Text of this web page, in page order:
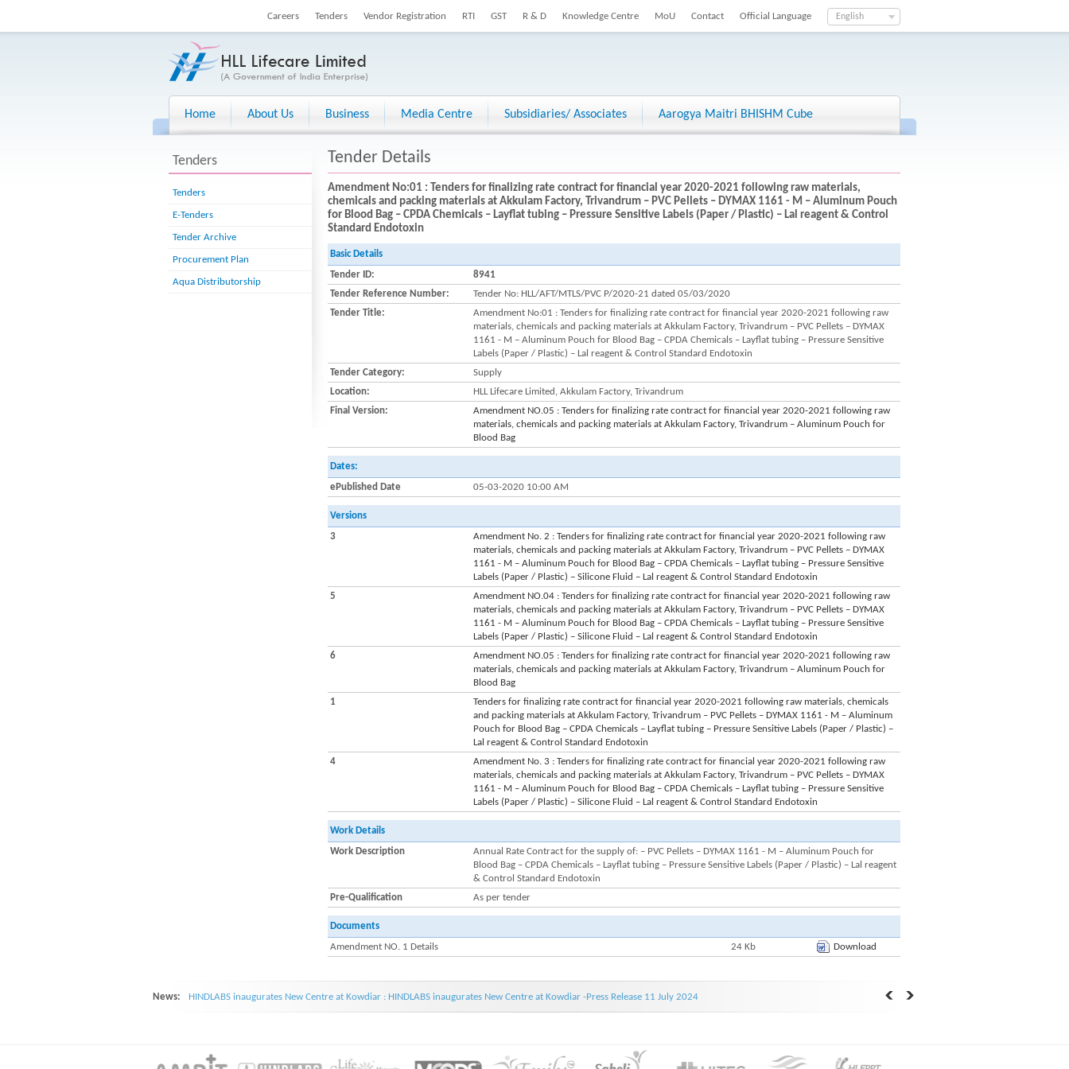
English
Careers Tenders Vendor Registration RTI GST R & D Knowledge Centre MoU Contact Official Language
Home About Us Business Media Centre Subsidiaries/ Associates Aarogya Maitri BHISHM Cube
Tenders
Tenders
E-Tenders
Tender Archive
Procurement Plan
Aqua Distributorship
Tender Details
Amendment No:01 : Tenders for finalizing rate contract for financial year 2020-2021 following raw materials,
chemicals and packing materials at Akkulam Factory, Trivandrum – PVC Pellets – DYMAX 1161 - M – Aluminum Pouch
for Blood Bag – CPDA Chemicals – Layflat tubing – Pressure Sensitive Labels (Paper / Plastic) – Lal reagent & Control
Standard Endotoxin
Basic Details
Tender ID:
8941
Tender Reference Number:
Tender No: HLL/AFT/MTLS/PVC P/2020-21 dated 05/03/2020
Tender Title:
Amendment No:01 : Tenders for finalizing rate contract for financial year 2020-2021 following raw
materials, chemicals and packing materials at Akkulam Factory, Trivandrum – PVC Pellets – DYMAX
1161 - M – Aluminum Pouch for Blood Bag – CPDA Chemicals – Layflat tubing – Pressure Sensitive
Labels (Paper / Plastic) – Lal reagent & Control Standard Endotoxin
Tender Category:
Supply
Location:
HLL Lifecare Limited, Akkulam Factory, Trivandrum
Final Version:
Amendment NO.05 : Tenders for finalizing rate contract for financial year 2020-2021 following raw
materials, chemicals and packing materials at Akkulam Factory, Trivandrum – Aluminum Pouch for
Blood Bag
Dates:
ePublished Date
05-03-2020 10:00 AM
Versions
3
Amendment No. 2 : Tenders for finalizing rate contract for financial year 2020-2021 following raw
materials, chemicals and packing materials at Akkulam Factory, Trivandrum – PVC Pellets – DYMAX
1161 - M – Aluminum Pouch for Blood Bag – CPDA Chemicals – Layflat tubing – Pressure Sensitive
Labels (Paper / Plastic) – Silicone Fluid – Lal reagent & Control Standard Endotoxin
5
Amendment NO.04 : Tenders for finalizing rate contract for financial year 2020-2021 following raw
materials, chemicals and packing materials at Akkulam Factory, Trivandrum – PVC Pellets – DYMAX
1161 - M – Aluminum Pouch for Blood Bag – CPDA Chemicals – Layflat tubing – Pressure Sensitive
Labels (Paper / Plastic) – Silicone Fluid – Lal reagent & Control Standard Endotoxin
6
Amendment NO.05 : Tenders for finalizing rate contract for financial year 2020-2021 following raw
materials, chemicals and packing materials at Akkulam Factory, Trivandrum – Aluminum Pouch for
Blood Bag
1
Tenders for finalizing rate contract for financial year 2020-2021 following raw materials, chemicals
and packing materials at Akkulam Factory, Trivandrum – PVC Pellets – DYMAX 1161 - M – Aluminum
Pouch for Blood Bag – CPDA Chemicals – Layflat tubing – Pressure Sensitive Labels (Paper / Plastic) –
Lal reagent & Control Standard Endotoxin
4
Amendment No. 3 : Tenders for finalizing rate contract for financial year 2020-2021 following raw
materials, chemicals and packing materials at Akkulam Factory, Trivandrum – PVC Pellets – DYMAX
1161 - M – Aluminum Pouch for Blood Bag – CPDA Chemicals – Layflat tubing – Pressure Sensitive
Labels (Paper / Plastic) – Silicone Fluid – Lal reagent & Control Standard Endotoxin
Work Details
Work Description
Annual Rate Contract for the supply of: – PVC Pellets – DYMAX 1161 - M – Aluminum Pouch for
Blood Bag – CPDA Chemicals – Layflat tubing – Pressure Sensitive Labels (Paper / Plastic) – Lal reagent
& Control Standard Endotoxin
Pre-Qualification
As per tender
Documents
Amendment NO. 1 Details
24 Kb Download
News: HINDLABS inaugurates New Centre at Kowdiar : HINDLABS inaugurates New Centre at Kowdiar -Press Release 11 July 2024